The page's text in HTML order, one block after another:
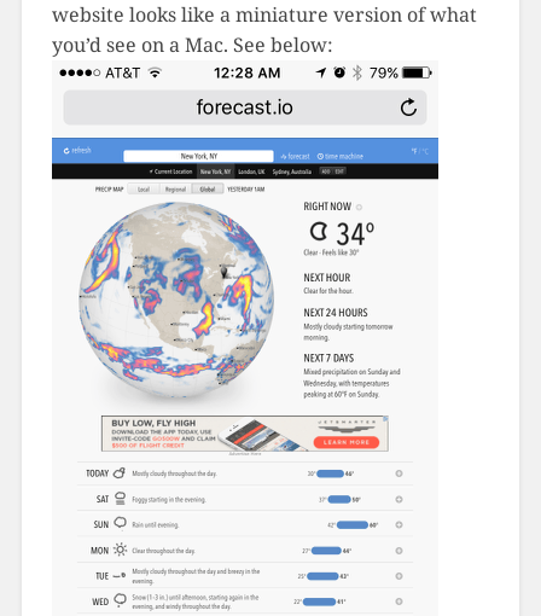
website looks like a miniature version of what
you’d see on a Mac. See below: